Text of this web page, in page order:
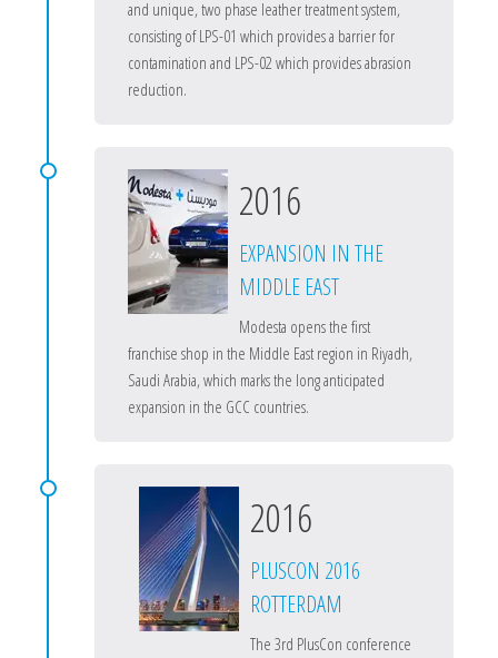
and unique, two phase leather treatment system,
consisting of LPS-01 which provides a barrier for
contamination and LPS-02 which provides abrasion
reduction.
2016
EXPANSION IN THE
MIDDLE EAST
Modesta opens the first
franchise shop in the Middle East region in Riyadh,
Saudi Arabia, which marks the long anticipated
expansion in the GCC countries.
2016
PLUSCON 2016
ROTTERDAM
The 3rd PlusCon conference